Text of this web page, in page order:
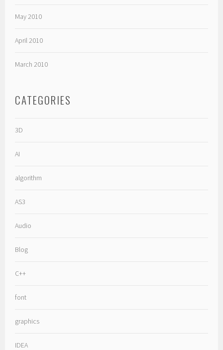
May 2010
April 2010
March 2010
CATEGORIES
3D
AI
algorithm
AS3
Audio
Blog
C++
font
graphics
IDEA